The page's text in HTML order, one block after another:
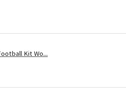
Kit Wo...